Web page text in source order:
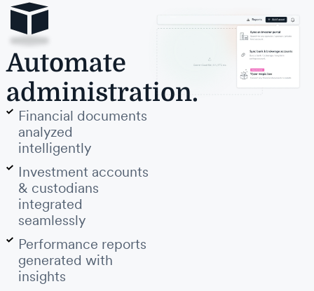
Automate
administration.
Financial documents
analyzed
intelligently
Investment accounts
& custodians
integrated
seamlessly
Performance reports
generated with
insights